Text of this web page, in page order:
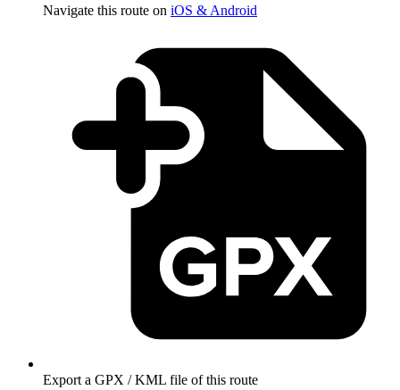
Navigate this route on iOS & Android
Export a GPX / KML file of this route